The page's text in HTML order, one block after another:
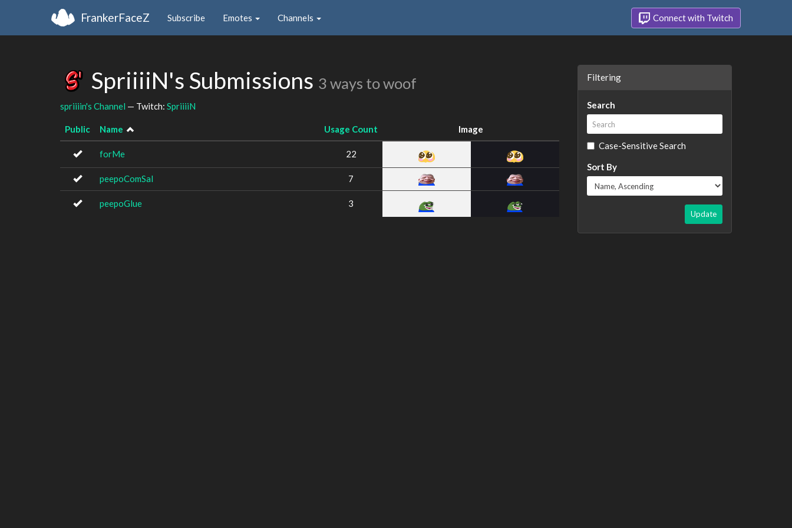
FrankerFaceZ Subscribe Emotes Channels Connect with Twitch
SpriiiiN's Submissions 3 ways to woof
spriiiin's Channel — Twitch: SpriiiiN
Public Name Usage Count Image
forMe 22
peepoComSal 7
peepoGlue 3
Filtering
Search
Case-Sensitive Search
Sort By
Update